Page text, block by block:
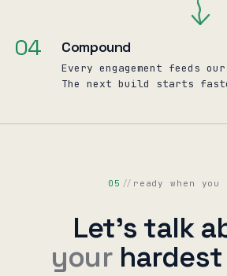
04 Compound
Every engagement feeds
The next build starts
05 // ready when you
Let’s talk
your